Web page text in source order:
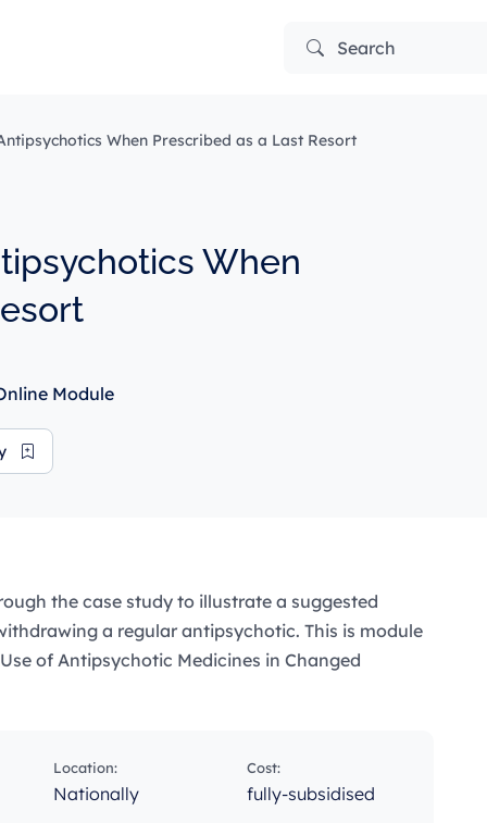
Search
When Prescribed as a Last Resort
When
Module
the case study to illustrate a suggested
a regular antipsychotic. This is module
of Antipsychotic Medicines in Changed
Location:
Nationally
Cost:
fully-subsidised